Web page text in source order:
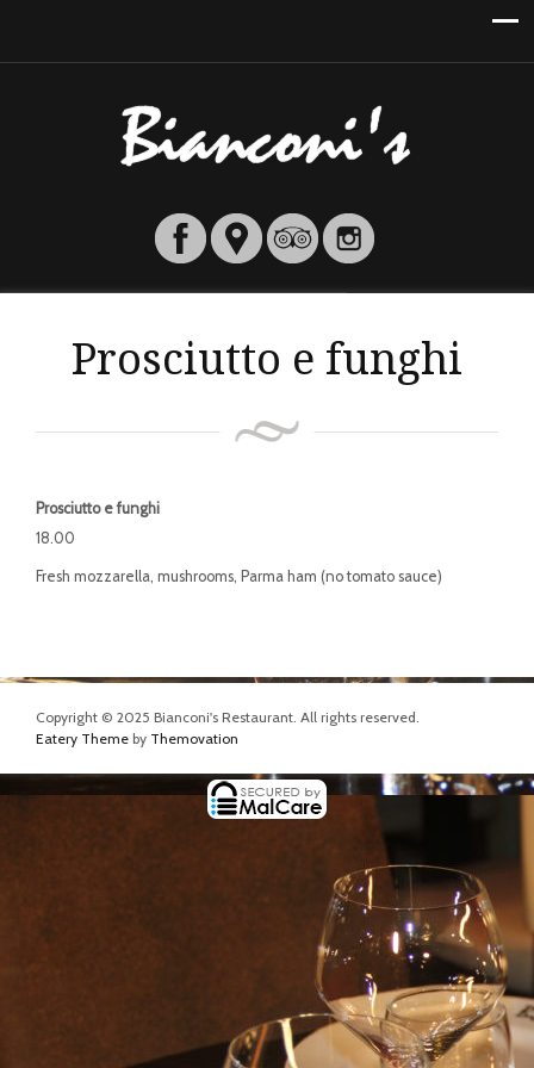
Prosciutto e funghi
Prosciutto e funghi
18.00
Fresh mozzarella, mushrooms, Parma ham (no tomato sauce)
Copyright © 2025 Bianconi's Restaurant. All rights reserved.
Eatery Theme by Themovation